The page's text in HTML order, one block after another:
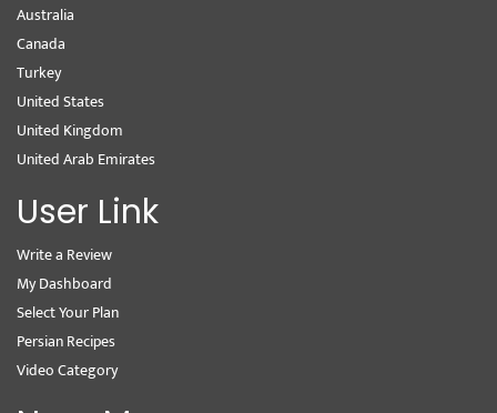
Australia
Canada
Turkey
United States
United Kingdom
United Arab Emirates
User Link
Write a Review
My Dashboard
Select Your Plan
Persian Recipes
Video Category